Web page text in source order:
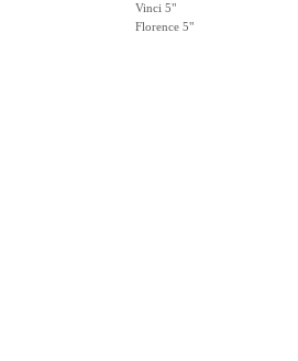
Vinci 5"
Florence 5"